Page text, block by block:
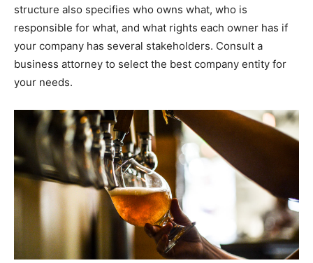
structure also specifies who owns what, who is
responsible for what, and what rights each owner has if
your company has several stakeholders. Consult a
business attorney to select the best company entity for
your needs.